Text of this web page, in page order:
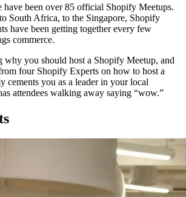
have been over 85 official Shopify Meetups.
South Africa, to the Singapore, Shopify
have been getting together every few
commerce.
why you should host a Shopify Meetup, and
four Shopify Experts on how to host a
cements you as a leader in your local
attendees walking away saying “wow.”